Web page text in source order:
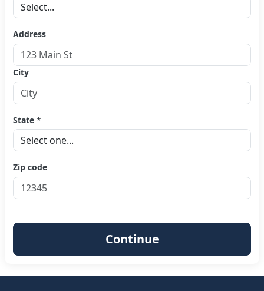
Address
City
State *
Zip code
Continue